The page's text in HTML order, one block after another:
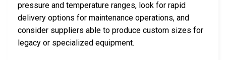
pressure and temperature ranges, look for rapid
delivery options for maintenance operations, and
consider suppliers able to produce custom sizes for
legacy or specialized equipment.